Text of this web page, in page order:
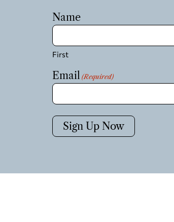
Name
First
Email (Required)
Sign Up Now